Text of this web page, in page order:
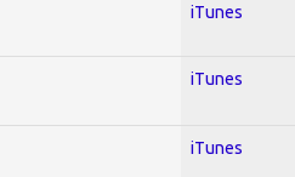
iTunes
iTunes
iTunes